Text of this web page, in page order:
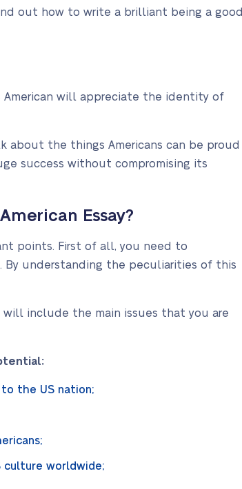
out how to write a brilliant being a good
American will appreciate the identity of
about the things Americans can be proud
success without compromising its
Essay?
points. First of all, you need to
By understanding the peculiarities of this
include the main issues that you are
the US nation;
worldwide;